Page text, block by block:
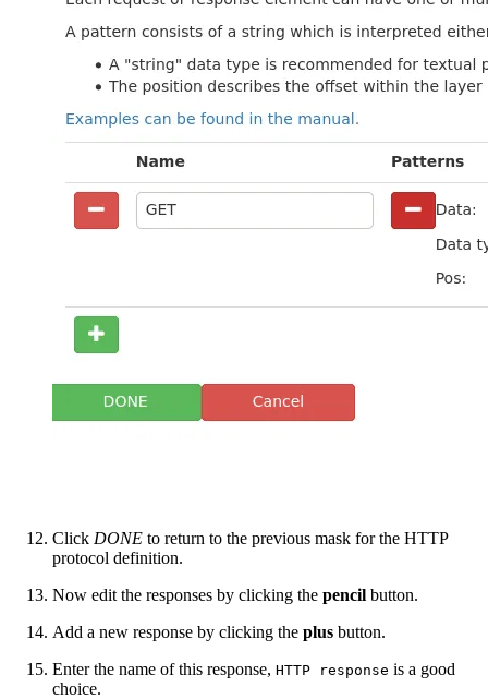
Click DONE to return to the previous mask for the HTTP
protocol definition.
Now edit the responses by clicking the pencil button.
Add a new response by clicking the plus button.
Enter the name of this response, HTTP response is a good
choice.